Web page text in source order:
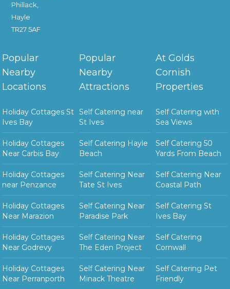
Phillack,
Hayle
TR27 5AF
Popular
Nearby
Locations
Holiday Cottages St
Ives Bay
Holiday Cottages
Near Carbis Bay
Holiday Cottages
near Penzance
Holiday Cottages
Near Marazion
Holiday Cottages
Near Godrevy
Holiday Cottages
Near Perranporth
Popular
Nearby
Attractions
Self Catering near
St Ives
Self Catering Hayle
Beach
Self Catering Near
Tate St Ives
Self Catering Near
Paradise Park
Self Catering Near
The Eden Project
Self Catering Near
Minack Theatre
At Golds
Cornish
Properties
Self Catering with
Sea Views
Self Catering 50
Yards From Beach
Self Catering Near
Coastal Path
Self Catering St
Ives Bay
Self Catering
Cornwall
Self Catering Pet
Friendly